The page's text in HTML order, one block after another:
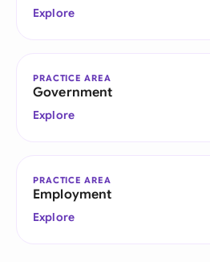
Explore
PRACTICE AREA
Government
Explore
PRACTICE AREA
Employment
Explore